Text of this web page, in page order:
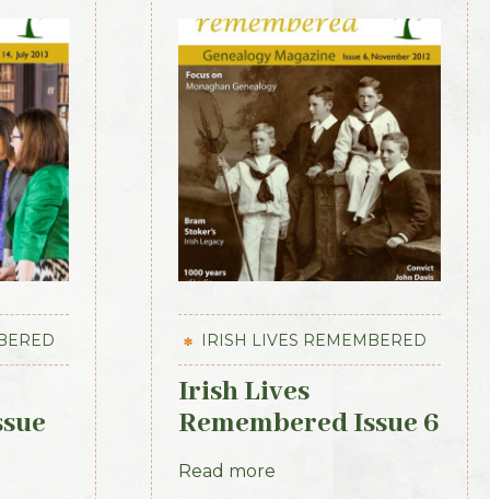
IRISH LIVES REMEMBERED
Irish Lives
Remembered Issue 6
November 2012
Read more